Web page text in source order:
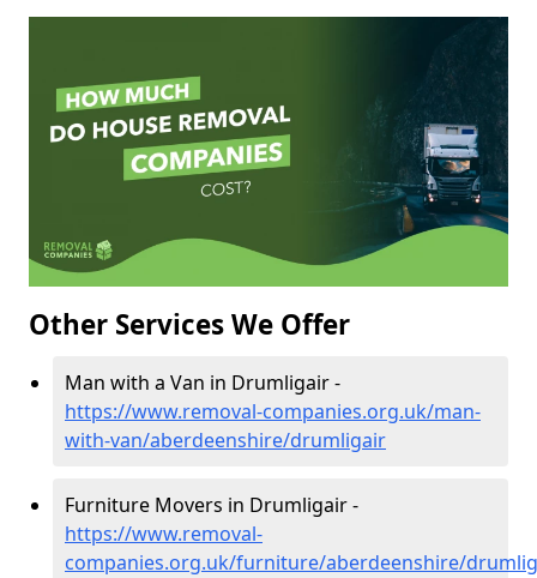
Other Services We Offer
Man with a Van in Drumligair -
https://www.removal-companies.org.uk/man-
with-van/aberdeenshire/drumligair
Furniture Movers in Drumligair -
https://www.removal-
companies.org.uk/furniture/aberdeenshire/